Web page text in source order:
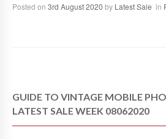
Posted on 3rd August 2020 by Latest Sale in
GUIDE TO VINTAGE MOBILE
LATEST SALE WEEK 08062020